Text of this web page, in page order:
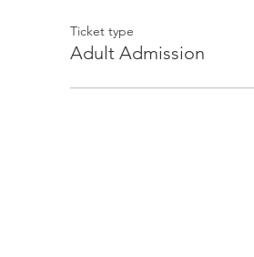
Ticket type
Adult Admission